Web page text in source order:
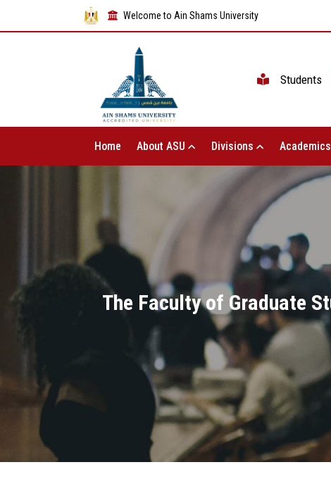
Welcome to Ain Shams University
Students
Home About ASU Divisions Academics
The Faculty of Graduate